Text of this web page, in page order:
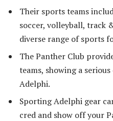
Their sports teams
soccer, volleyball, track
diverse range of sports
The Panther Club
teams, showing a
Adelphi.
Sporting Adelphi gear
cred and show off your